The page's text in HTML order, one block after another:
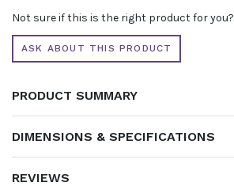
WITH
QUANTITY
Not sure if this is the right product for you?
ASK ABOUT THIS PRODUCT
PRODUCT SUMMARY
DIMENSIONS & SPECIFICATIONS
REVIEWS